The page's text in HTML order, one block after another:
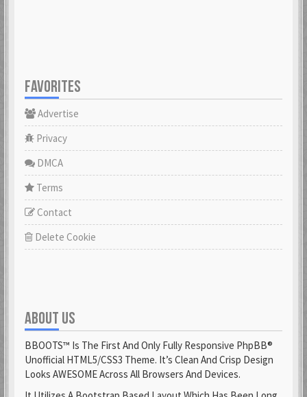
FAVORITES
Advertise
Privacy
DMCA
Terms
Contact
Delete Cookie
ABOUT US
BBOOTS™ Is The First And Only Fully Responsive PhpBB®
Unofficial HTML5/CSS3 Theme. It’s Clean And Crisp Design
Looks AWESOME Across All Browsers And Devices.